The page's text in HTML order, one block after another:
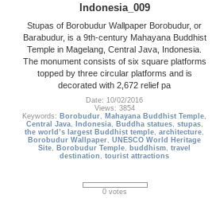
Indonesia_009
Stupas of Borobudur Wallpaper Borobudur, or
Barabudur, is a 9th-century Mahayana Buddhist
Temple in Magelang, Central Java, Indonesia.
The monument consists of six square platforms
topped by three circular platforms and is
decorated with 2,672 relief pa
Date: 10/02/2016
Views: 3854
Keywords: Borobudur, Mahayana Buddhist Temple,
Central Java, Indonesia, Buddha statues, stupas,
the world’s largest Buddhist temple,architecture,
Borobudur Wallpaper,UNESCO World Heritage
Site, Borobudur Temple, buddhism,travel
destination ,tourist attractions
0 votes